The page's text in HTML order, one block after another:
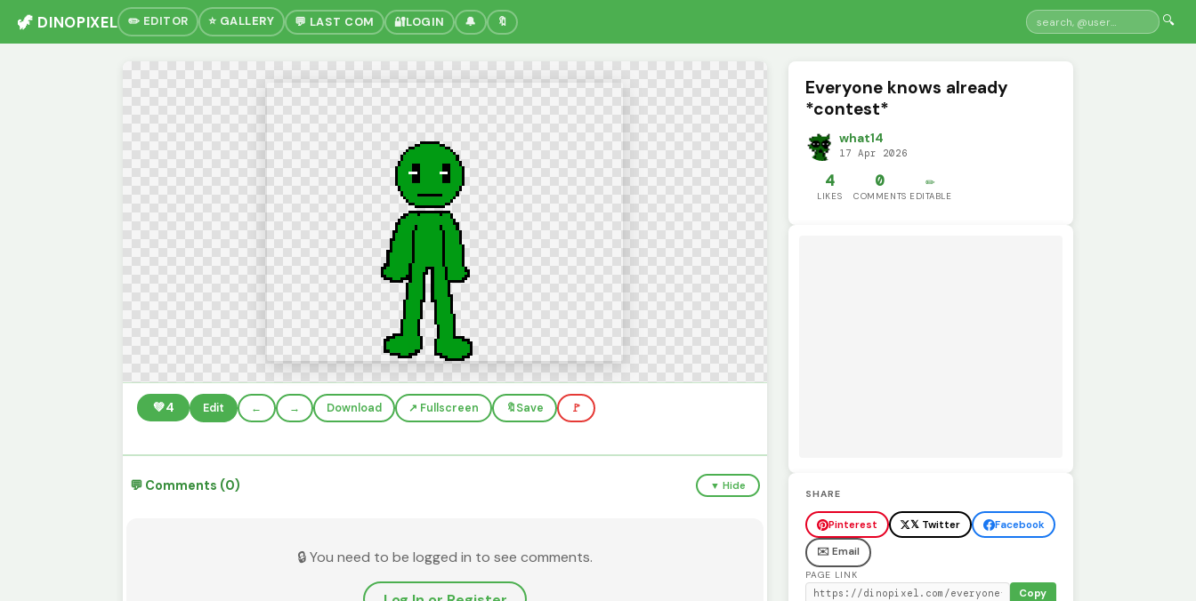
🦖 DINOPIXEL ✏️ EDITOR ⭐ GALLERY 💬 LAST COM 🔐LOGIN 🔔 🔖 🔍
💚4 Edit ← → Download ↗️ Fullscreen 🔖Save 🚩
💬 Comments (0) ▼ Hide
🔒 You need to be logged in to see comments.
Everyone knows already
*contest*
what14
17 Apr 2026
4
LIKES
0
COMMENTS
✏️
EDITABLE
SHARE
Pinterest 𝕏 Twitter
Facebook
✉️ Email
PAGE LINK
Copy